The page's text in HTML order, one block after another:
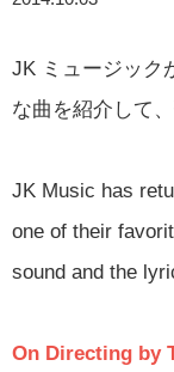
JK ミュージック
な曲を紹介して
JK Music has
one of their
sound and the
On Directing by